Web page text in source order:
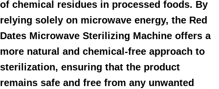
of chemical residues in processed foods. By
relying solely on microwave energy, the Red
Dates Microwave Sterilizing Machine offers a
more natural and chemical-free approach to
sterilization, ensuring that the product
remains safe and free from any unwanted